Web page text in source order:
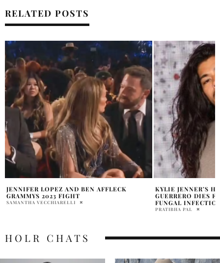
RELATED POSTS
KYLIE JENNER’S HAIRSTYLIST JESUS
GUERRERO DIES FROM PNEUMONIA AND
FUNGAL INFECTION
JENNIFER LOPEZ
PARIS FASHION
PRATIBHA PAL
HOLR CHATS